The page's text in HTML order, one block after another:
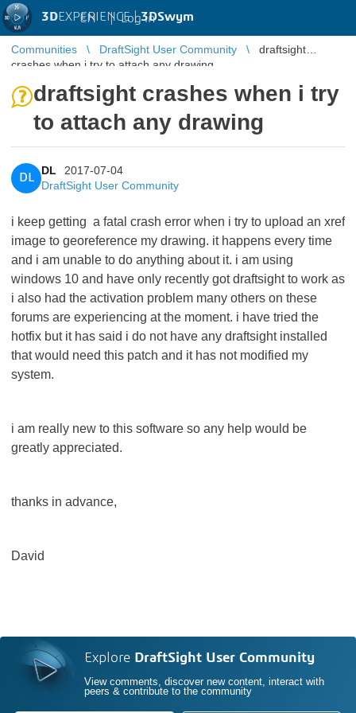
3DEXPERIENCE |3DSwym
EN | Log in
Communities DraftSight User Community
draftsight
crashes when i try to attach any drawing
draftsight crashes when i try
to attach any drawing
DL
DL
2017-07-04
DraftSight User Community
i keep getting a fatal crash error when i try to upload an xref
image to georeference my drawing. it happens every time
and i am unable to do anything about it. i am using
windows 10 and have only recently got draftsight to work as
i also had the activation problem many others on these
forums are experiencing at the moment. i have tried the
hotfix but it has said i do not have any draftsight installed
that would need this patch and it has not modified my
system.
i am really new to this software so any help would be
greatly appreciated.
thanks in advance,
David
Explore DraftSight User Community
View comments, discover new content, interact with
peers & contribute to the community